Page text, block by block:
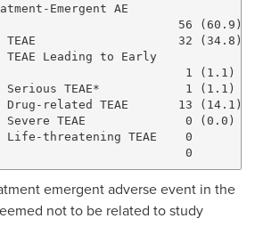
Emergent AE
56 (60.9)
TEAE                    32 (34.8)
TEAE Leading to Early
1 (1.1)
Serious TEAE*            1 (1.1)
Drug-related TEAE       13 (14.1)
Severe TEAE              0 (0.0)
Life-threatening TEAE    0
emergent adverse event in the
not to be related to study